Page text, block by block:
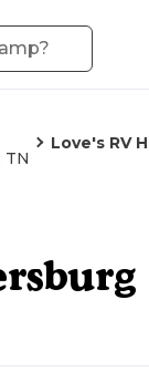
TN
Love's RV